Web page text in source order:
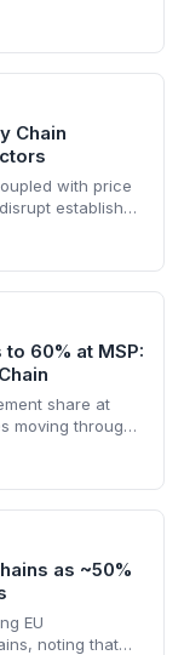
aerospace, and
Chain
with price
established
reassess
imports face
may see a
60% at MSP:
share at
moving through
Supply
procurement
as ~50%
EU
noting that